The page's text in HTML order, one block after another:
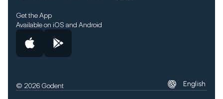
Get the App
Available on iOS and Android
© 2026 Godent English